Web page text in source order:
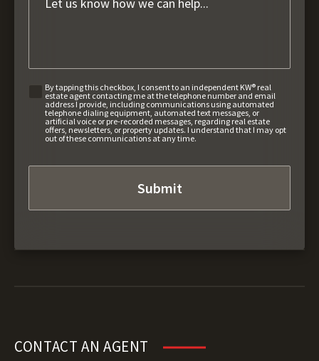
By tapping this checkbox, I consent to an independent KW® real
estate agent contacting me at the telephone number and email
address I provide, including communications using automated
telephone dialing equipment, automated text messages, or
artificial voice or pre-recorded messages, regarding real estate
offers, newsletters, or property updates. I understand that I may opt
out of these communications at any time.
CONTACT AN AGENT